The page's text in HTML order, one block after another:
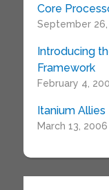
Core
September 26,
Introducing
Framework
February 4,
Itanium
March 13, 2006